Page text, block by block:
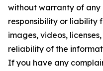
without warranty of any
responsibility or liability
images, videos,
reliability of the
If you have any